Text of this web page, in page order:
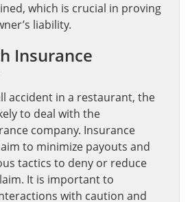
which is crucial in proving
liability.
Insurance
accident in a restaurant, the
to deal with the
company. Insurance
to minimize payouts and
tactics to deny or reduce
It is important to
with caution and